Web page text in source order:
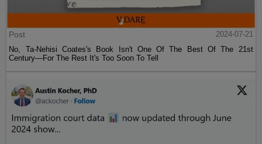
Post
2024-07-21
No, Ta-Nehisi Coates's Book Isn't One Of The Best Of The 21st
Century—For The Rest It's Too Soon To Tell